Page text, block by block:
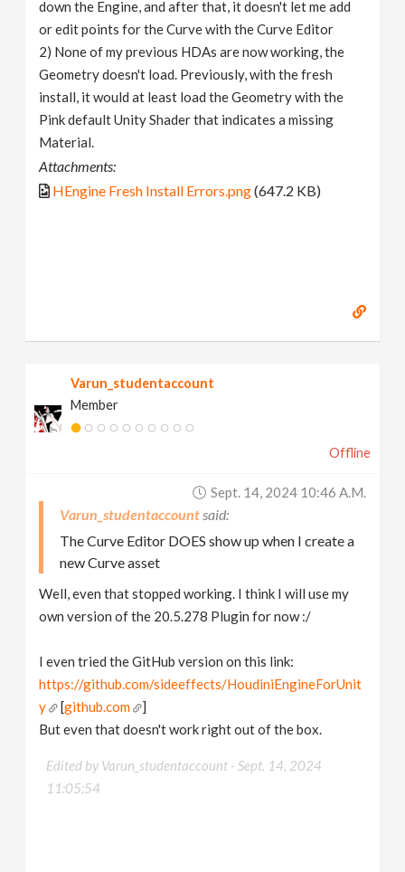
down the Engine, and after that, it doesn't let me add
or edit points for the Curve with the Curve Editor
2) None of my previous HDAs are now working, the
Geometry doesn't load. Previously, with the fresh
install, it would at least load the Geometry with the
Pink default Unity Shader that indicates a missing
Material.
Attachments:
HEngine Fresh Install Errors.png(647.2 KB)
Varun_studentaccount
Member
Offline
Sept. 14, 2024 10:46 A.m.
Varun_studentaccount
The Curve Editor DOES show up when I create a
new Curve asset
Well, even that stopped working. I think I will use my
own version of the 20.5.278 Plugin for now :/
I even tried the GitHub version on this link:
https://github.com/sideeffects/HoudiniEngineForUnit
y
[github.com
]
But even that doesn't work right out of the box.
Edited by Varun_studentaccount -Sept. 14, 2024
11:05:54